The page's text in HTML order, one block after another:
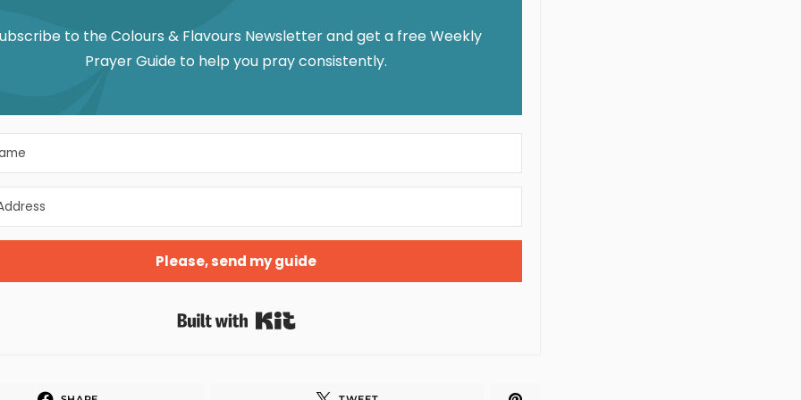
to the Colours & Flavours Newsletter and get a free Weekly
Prayer Guide to help you pray consistently.
Please, send my guide
Built with Kit